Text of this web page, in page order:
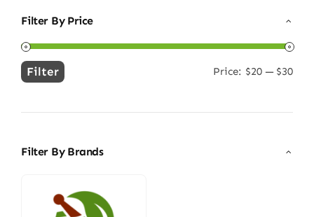
Filter By Price
Min
Max
Filter Price: $20— $30
Filter By Brands